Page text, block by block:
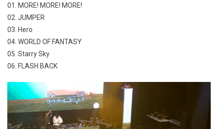
01. MORE! MORE! MORE!
02. JUMPER
03. Hero
04. WORLD OF FANTASY
05. Starry Sky
06. FLASH BACK